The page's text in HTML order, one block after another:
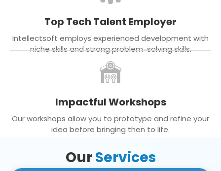
Top Tech Talent Employer
Intellectsoft employs experienced development with
niche skills and strong problem-solving skills.
Impactful Workshops
Our workshops allow you to prototype and refine your
idea before bringing then to life.
OurServices